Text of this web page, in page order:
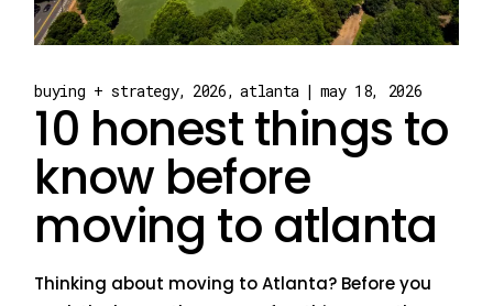
buying + strategy 2026 atlanta may 18, 2026
10 honest things to
know before
moving to atlanta
Thinking about moving to Atlanta? Before you